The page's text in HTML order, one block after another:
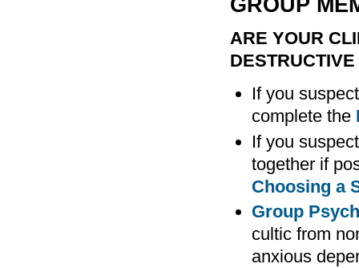
GROUP
ARE YOUR
If you
complete the
If you
together if
Choosing a
Group
cultic from
anxious